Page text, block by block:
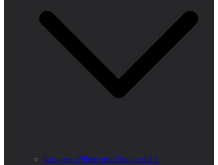
European Wilderness Standard 2.0